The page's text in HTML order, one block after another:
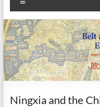
Ningxia and the